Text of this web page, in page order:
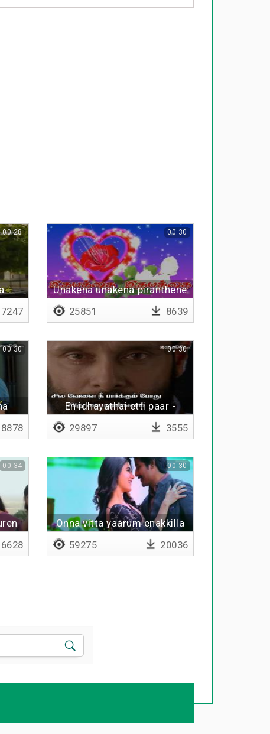
-
00:28
7247
Unakena unakena piranthene
00:30
25851 8639
00:30
8878
En idhayathai etti paar -
00:30
29897 3555
00:34
6628
Onna vitta yaarum enakkilla
00:30
59275 20036